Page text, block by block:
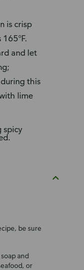
is crisp
and let
this
lime
spicy
be sure
and
or